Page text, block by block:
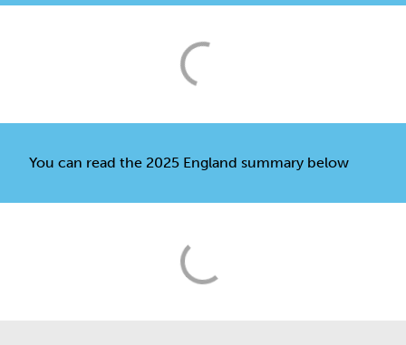
You can read the 2025 England summary below